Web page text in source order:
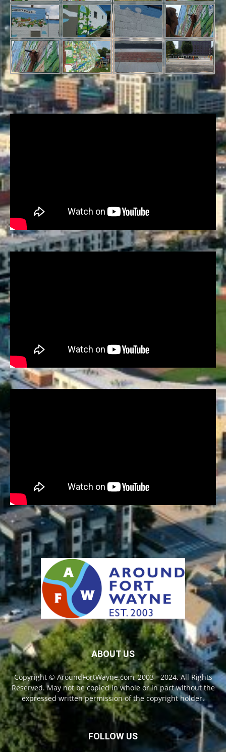
ABOUT US
Copyright © AroundFortWayne.com, 2003 - 2024. All Rights
Reserved. May not be copied in whole or in part without the
expressed written permission of the copyright holder.
FOLLOW US